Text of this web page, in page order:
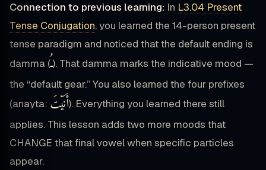
Connection to previous learning: In L3.04 Present
Tense Conjugation, you learned the 14-person present
tense paradigm and noticed that the default ending is
damma (ـُ). That damma marks the indicative mood —
the “default gear.” You also learned the four prefixes
(anayta: أَنَيْتَ). Everything you learned there still
applies. This lesson adds two more moods that
CHANGE that final vowel when specific particles
appear.